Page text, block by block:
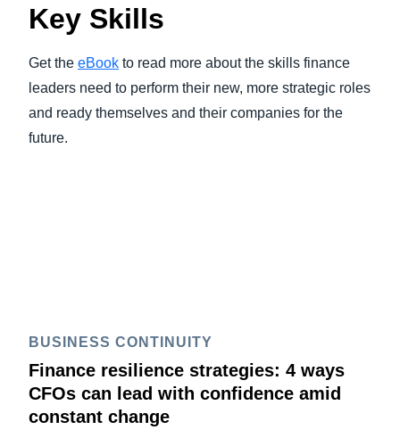
Key Skills
Get the eBook to read more about the skills finance
leaders need to perform their new, more strategic roles
and ready themselves and their companies for the
future.
BUSINESS CONTINUITY
Finance resilience strategies: 4 ways
CFOs can lead with confidence amid
constant change